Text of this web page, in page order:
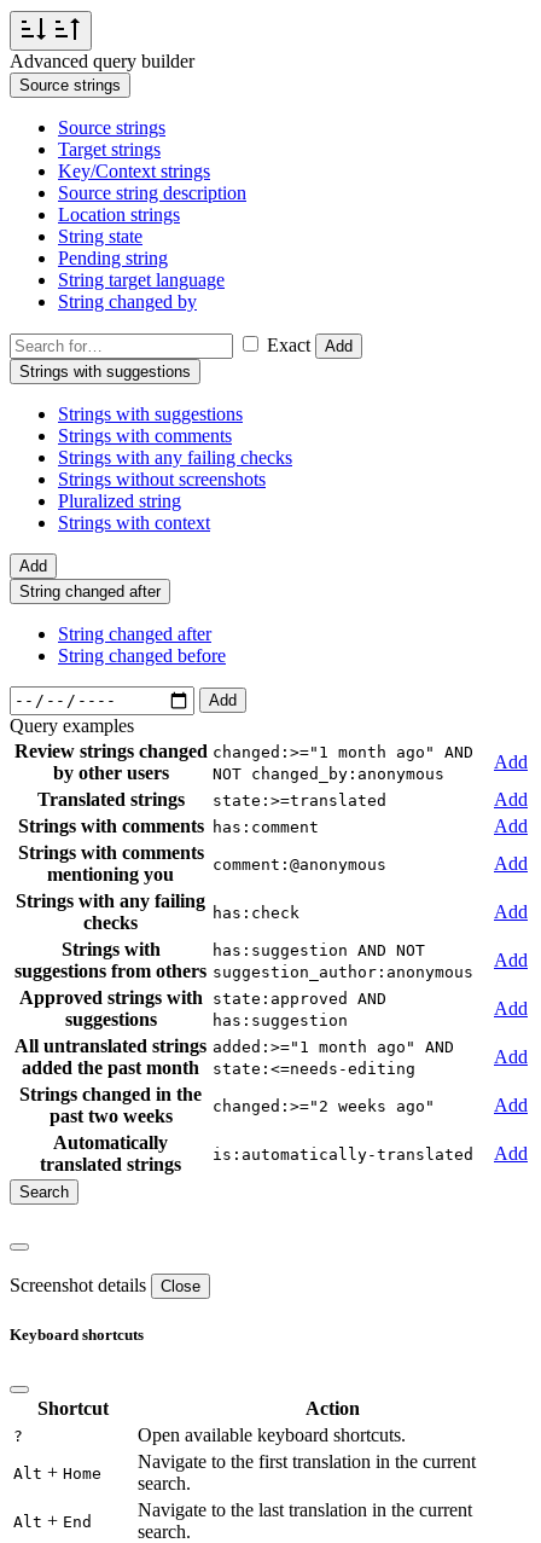
Advanced query builder
Source strings
Source strings
Target strings
Key/Context strings
Source string description
Location strings
String state
Pending string
String target language
String changed by
Exact
Add
Strings with suggestions
Strings with suggestions
Strings with comments
Strings with any failing checks
Strings without screenshots
Pluralized string
Strings with context
Add
String changed after
String changed after
String changed before
Add
Query examples
Review strings changed
by other users
changed:>="1 month ago" AND
NOT changed_by:anonymous
Add
Translated strings
state:>=translated
Add
Strings with comments
has:comment
Add
Strings with comments
mentioning you
comment:@anonymous
Add
Strings with any failing
checks
has:check
Add
Strings with
suggestions from others
has:suggestion AND NOT
suggestion_author:anonymous
Add
Approved strings with
suggestions
state:approved AND
has:suggestion
Add
All untranslated strings
added the past month
added:>="1 month ago" AND
state:<=needs-editing
Add
Strings changed in the
past two weeks
changed:>="2 weeks ago"
Add
Automatically
translated strings
is:automatically-translated Add
Screenshot details Close
Keyboard shortcuts
Shortcut Action
? Open available keyboard shortcuts.
Alt + Home
Navigate to the first translation in the current
search.
Alt + End
Navigate to the last translation in the current
search.